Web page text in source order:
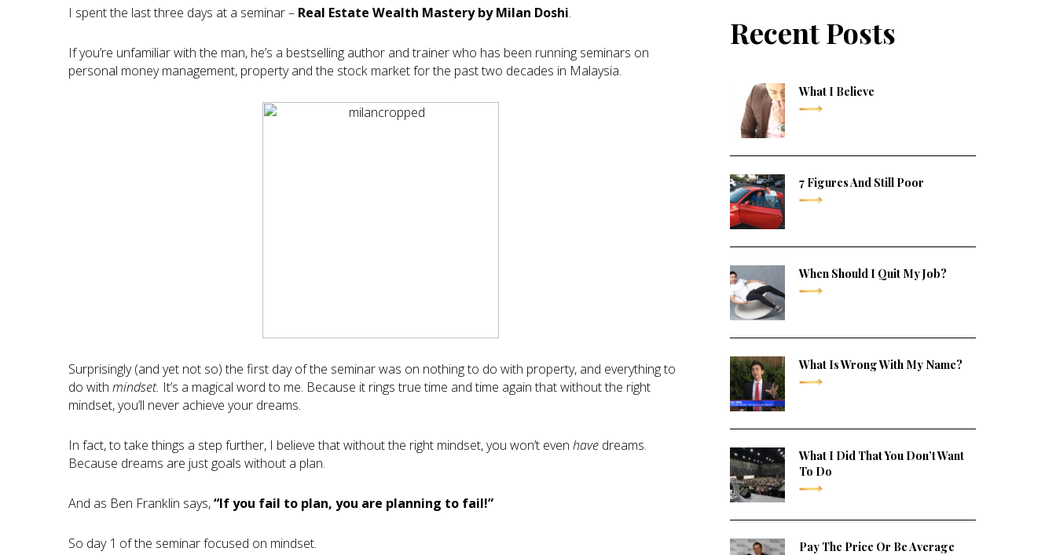
I spent the last three days at a seminar – Real Estate Wealth Mastery by Milan Doshi.
If you’re unfamiliar with the man, he’s a bestselling author and trainer who has been running seminars on
personal money management, property and the stock market for the past two decades in Malaysia.
Surprisingly (and yet not so) the first day of the seminar was on nothing to do with property, and everything to
do with mindset. It’s a magical word to me. Because it rings true time and time again that without the right
mindset, you’ll never achieve your dreams.
In fact, to take things a step further, I believe that without the right mindset, you won’t even have dreams.
Because dreams are just goals without a plan.
And as Ben Franklin says,“If you fail to plan, you are planning to fail!”
So day 1 of the seminar focused on mindset.
Recent Posts
What I Believe
7 Figures And Still Poor
When Should I Quit My Job?
What Is Wrong With My Name?
What I Did That You Don’t Want
To Do
Pay The Price Or Be Average